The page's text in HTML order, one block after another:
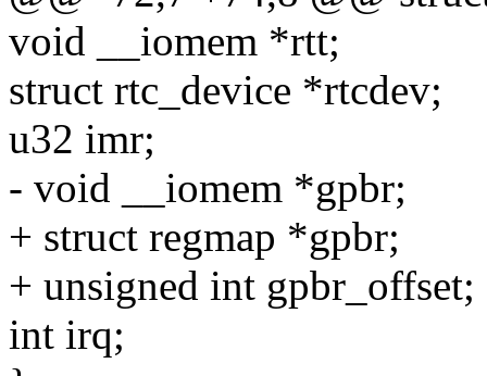
void __iomem *rtt;
struct rtc_device *rtcdev;
u32 imr;
- void __iomem *gpbr;
+ struct regmap *gpbr;
+ unsigned int gpbr_offset;
int irq;